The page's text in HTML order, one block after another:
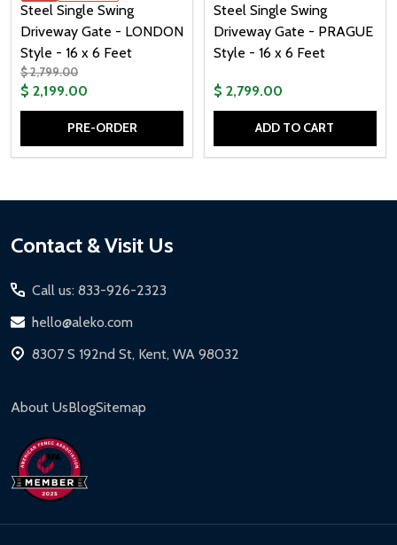
Steel Single Swing
Driveway Gate - LONDON
Style - 16 x 6 Feet
$ 2,799.00
$ 2,199.00
PRE-ORDER
Steel Single Swing
Driveway Gate - PRAGUE
Style - 16 x 6 Feet
$ 2,799.00
ADD TO CART
Footer
Contact & Visit Us
Call us: 833-926-2323
hello@aleko.com
8307 S 192nd St, Kent, WA 98032
About UsBlogSitemap